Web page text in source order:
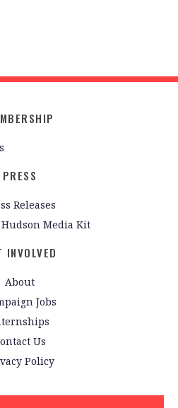
PRESS
Releases
Media Kit
INVOLVED
About
Jobs
Us
Policy